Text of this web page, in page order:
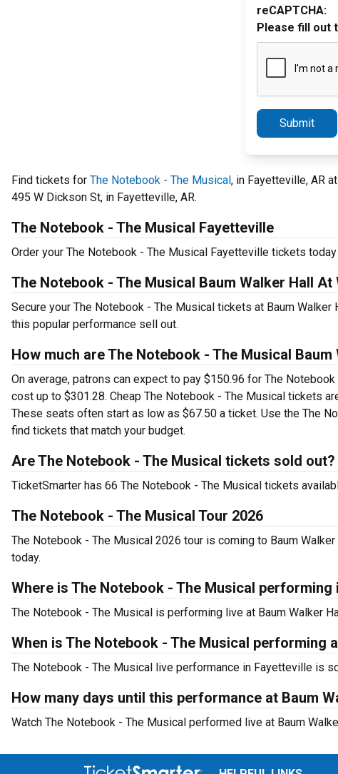
reCAPTCHA:
Please fill out
Submit
Find tickets for The Notebook - The Musical, in Fayetteville, AR
495 W Dickson St, in Fayetteville, AR.
The Notebook - The Musical Fayetteville
Order your The Notebook - The Musical Fayetteville tickets
The Notebook - The Musical Baum Walker Hall
Secure your The Notebook - The Musical tickets at Baum
this popular performance sell out.
How much are The Notebook - The Musical
On average, patrons can expect to pay $150.96 for The
cost up to $301.28. Cheap The Notebook - The Musical tickets
These seats often start as low as $67.50 a ticket. Use the The
find tickets that match your budget.
Are The Notebook - The Musical tickets sold out?
TicketSmarter has 66 The Notebook - The Musical tickets
The Notebook - The Musical Tour 2026
The Notebook - The Musical 2026 tour is coming to Baum
today.
Where is The Notebook - The Musical performing
The Notebook - The Musical is performing live at Baum Walker
When is The Notebook - The Musical performing
The Notebook - The Musical live performance in Fayetteville is
How many days until this performance at Baum
Watch The Notebook - The Musical performed live at Baum